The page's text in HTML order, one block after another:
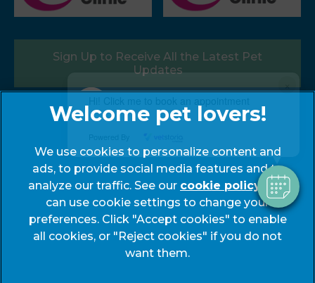
×
Sign Up to Receive All the Latest Pet
Updates
Follow us:
© 2026 My Pets Vets, Part of Linnaeus, an Affiliate of
Mars, Incorporated
We use cookies to personalize content and
ads, to provide social media features and to
analyze our traffic. See our cookie policy
(opens
in a
new
tab)
. You
can use cookie settings to change your
preferences. Click "Accept cookies" to enable
all cookies, or "Reject cookies" if you do not
want them.